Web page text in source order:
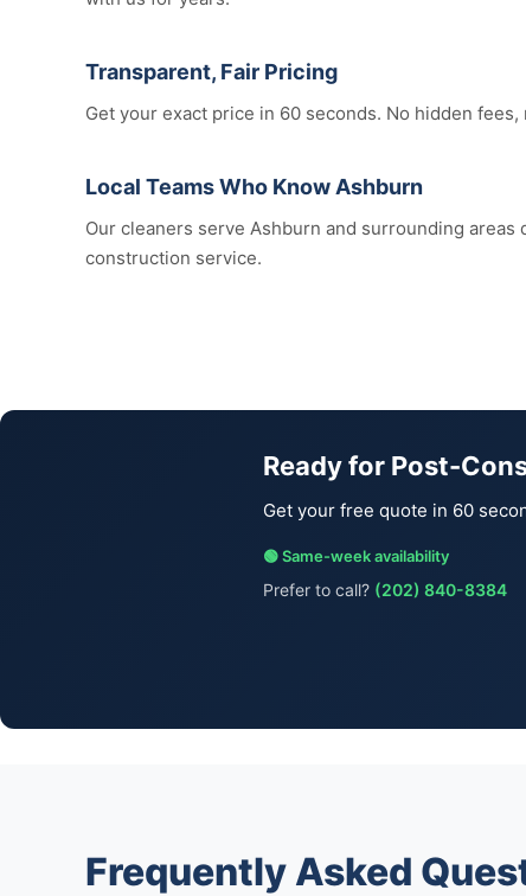
Transparent, Fair Pricing
Get your exact price in 60 seconds. No hidden
Local Teams Who Know Ashburn
Our cleaners serve Ashburn and surrounding
construction service.
Ready for Post-
Get your free quote in 60
🟢 Same-week availability
Prefer to call? (202) 840-8384
Frequently Asked